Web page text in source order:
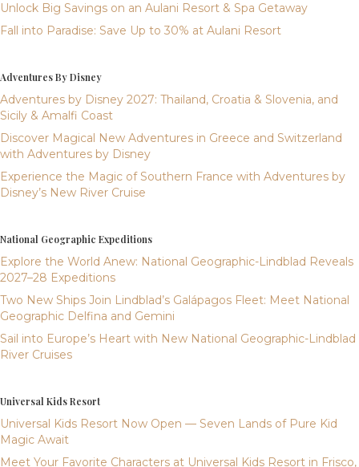
Unlock Big Savings on an Aulani Resort & Spa Getaway
Fall into Paradise: Save Up to 30% at Aulani Resort
Adventures By Disney
Adventures by Disney 2027: Thailand, Croatia & Slovenia, and
Sicily & Amalfi Coast
Discover Magical New Adventures in Greece and Switzerland
with Adventures by Disney
Experience the Magic of Southern France with Adventures by
Disney’s New River Cruise
National Geographic Expeditions
Explore the World Anew: National Geographic-Lindblad Reveals
2027–28 Expeditions
Two New Ships Join Lindblad’s Galápagos Fleet: Meet National
Geographic Delfina and Gemini
Sail into Europe’s Heart with New National Geographic-Lindblad
River Cruises
Universal Kids Resort
Universal Kids Resort Now Open — Seven Lands of Pure Kid
Magic Await
Meet Your Favorite Characters at Universal Kids Resort in Frisco,